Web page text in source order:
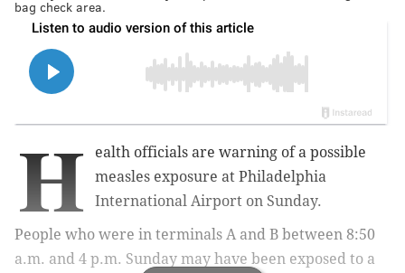
bag check area.
H
ealth officials are warning of a possible
measles exposure at Philadelphia
International Airport on Sunday.
People who were in terminals A and B between 8:50
a.m. and 4 p.m. Sunday may have been exposed to a